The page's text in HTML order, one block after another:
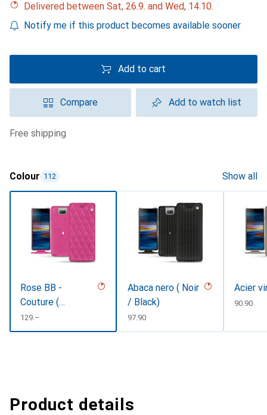
Delivered between Sat, 26.9. and Wed, 14.10.
Notify me if this product becomes available sooner
Add to cart
Compare Add to watch list
free shipping
Colour 112 Show all
Rose BB -
Couture (
Pantone
#DB599F )
CHF
129.–
Abaca nero ( Noir
/ Black)
CHF
97.90
Acier
CHF
90.90
Product details